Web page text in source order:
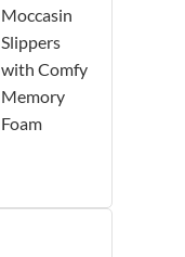
Moccasin
Slippers
with Comfy
Memory
Foam